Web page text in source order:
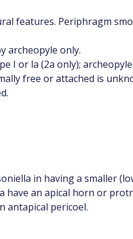
features. Periphragm
archeopyle only.
I or la (2a only);
free or attached is
in having a smaller
have an apical horn or
antapical pericoel.